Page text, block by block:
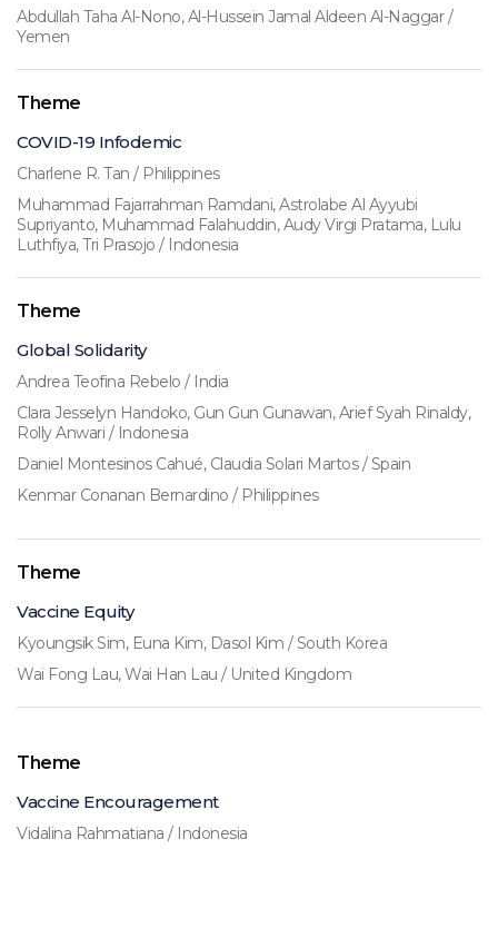
Abdullah Taha Al-Nono, Al-Hussein Jamal Aldeen Al-Naggar /
Yemen
Theme
COVID-19 Infodemic
Charlene R. Tan / Philippines
Muhammad Fajarrahman Ramdani, Astrolabe Al Ayyubi
Supriyanto, Muhammad Falahuddin, Audy Virgi Pratama, Lulu
Luthfiya, Tri Prasojo / Indonesia
Theme
Global Solidarity
Andrea Teofina Rebelo / India
Clara Jesselyn Handoko, Gun Gun Gunawan, Arief Syah Rinaldy,
Rolly Anwari / Indonesia
Daniel Montesinos Cahué, Claudia Solari Martos / Spain
Kenmar Conanan Bernardino / Philippines
Theme
Vaccine Equity
Kyoungsik Sim, Euna Kim, Dasol Kim / South Korea
Wai Fong Lau, Wai Han Lau / United Kingdom
Theme
Vaccine Encouragement
Vidalina Rahmatiana / Indonesia